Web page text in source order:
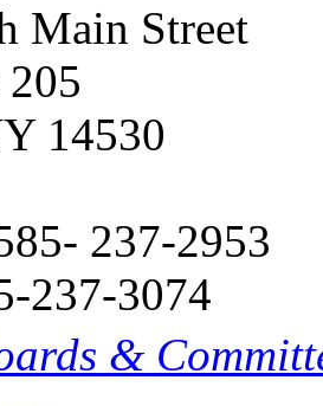
Main Street
14530
237-2953
237-3074
&